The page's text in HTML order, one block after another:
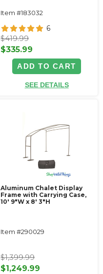
Item #183032
6
$419.99
$335.99
ADD TO CART
SEE DETAILS
Aluminum Chalet Display
Frame with Carrying Case,
10' 9"W x 8' 3"H
Item #290029
$1,399.99
$1,249.99